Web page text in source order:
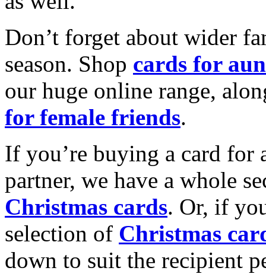
Don’t forget about wider
season. Shop cards for
our huge online range,
for female friends.
If you’re buying a card for
partner, we have a whole
Christmas cards. Or, if
selection of Christmas
down to suit the recipient